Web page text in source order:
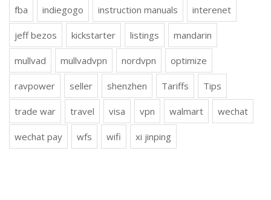
fba indiegogo instruction manuals interenet
jeff bezos kickstarter listings mandarin
mullvad mullvadvpn nordvpn optimize
ravpower seller shenzhen Tariffs Tips
trade war travel visa vpn walmart wechat
wechat pay wfs wifi xi jinping